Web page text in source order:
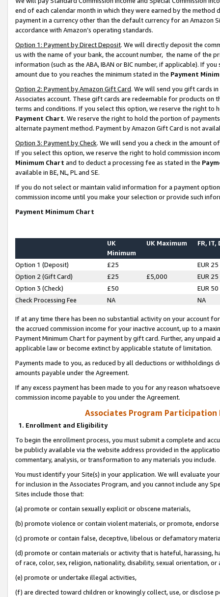
end of each calendar month in which they were earned by the
payment in a currency other than the default currency for an Amazon
accordance with Amazon’s operating standards.
Option 1: Payment by Direct Deposit. We will directly deposit the
us with the name of your bank, the account number, the name of the
information (such as the ABA, IBAN or BIC number, if applicable). If
amount due to you reaches the minimum stated in the Payment
Option 2: Payment by Amazon Gift Card. We will send you gift cards
Associates account. These gift cards are redeemable for products on
terms and conditions. If you select this option, we reserve the right to
Payment Chart. We reserve the right to hold the portion of
alternate payment method. Payment by Amazon Gift Card is not
Option 3: Payment by Check. We will send you a check in the amount
If you select this option, we reserve the right to hold commission
Minimum Chart and to deduct a processing fee as stated in the
available in BE, NL, PL and SE.
If you do not select or maintain valid information for a payment
commission income until you make your selection or provide such
Payment Minimum Chart
UK
Minimum
UK Maximum FR, IT,
Option 1 (Deposit) £25
EUR 25
Option 2 (Gift Card)
£25 £5,000
EUR 25
Option 3 (Check)
£50
EUR 50
Check Processing Fee
NA NA
If at any time there has been no substantial activity on your account
the accrued commission income for your inactive account, up to a
Payment Minimum Chart for payment by gift card. Further, any
applicable law or become extinct by applicable statute of limitation.
Payments made to you, as reduced by all deductions or
amounts payable under the Agreement.
If any excess payment has been made to you for any reason
commission income payable to you under the Agreement.
Associates Program Participation
1. Enrollment and Eligibility
To begin the enrollment process, you must submit a complete and
be publicly available via the website address provided in the
commentary, analysis, or transformation to any materials you include.
You must identify your Site(s) in your application. We will evaluate
for inclusion in the Associates Program, and you cannot include any
Sites include those that:
(a) promote or contain sexually explicit or obscene materials,
(b) promote violence or contain violent materials, or promote,
(c) promote or contain false, deceptive, libelous or defamatory
(d) promote or contain materials or activity that is hateful, harassing,
of race, color, sex, religion, nationality, disability, sexual orientation, or
(e) promote or undertake illegal activities,
(f) are directed toward children or knowingly collect, use, or